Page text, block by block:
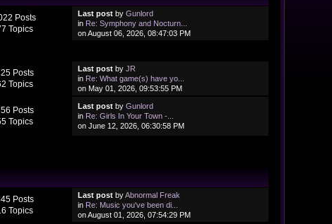
Posts
Topics
Last postby Gunlord
in Re: Symphony and Nocturn...
on August 06, 2026, 08:47:03 PM
Posts
Topics
Last postby JR
in Re: What game(s) have yo...
on May 01, 2026, 09:53:55 PM
Posts
Topics
Last postby Gunlord
in Re: Girls In Your Town -...
on June 12, 2026, 06:30:58 PM
Posts
Topics
Last postbyAbnormal Freak
in Re: Music you've been di...
on August 01, 2026, 07:54:29 PM